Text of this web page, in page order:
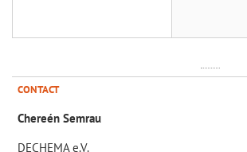
CONTACT
Chereén Semrau
DECHEMA e.V.